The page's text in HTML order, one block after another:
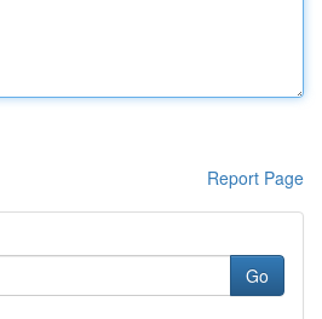
Report Page
Go